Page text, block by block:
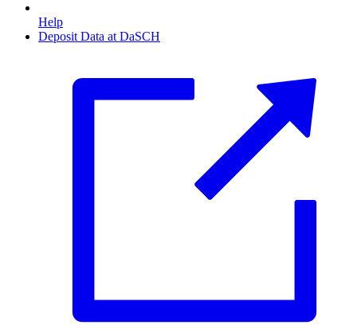
Help
Deposit Data at DaSCH